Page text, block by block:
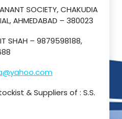
SOCIETY, CHAKUDIA
AHMEDABAD – 380023
SHAH – 9879598188,
& Suppliers of : S.S.